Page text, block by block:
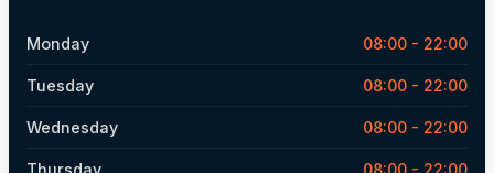
Monday 08:00 - 22:00
Tuesday 08:00 - 22:00
Wednesday 08:00 - 22:00
Thursday 08:00 - 22:00